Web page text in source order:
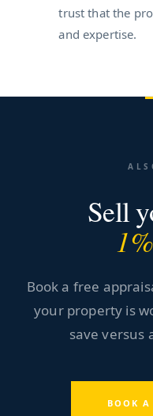
trust that the
and expertise.
Sell
Book a free
your property is
save versus
BOOK A